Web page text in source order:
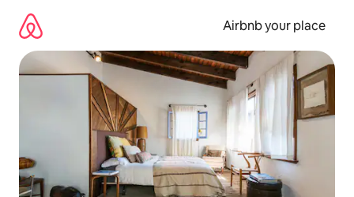
content
Airbnb your place